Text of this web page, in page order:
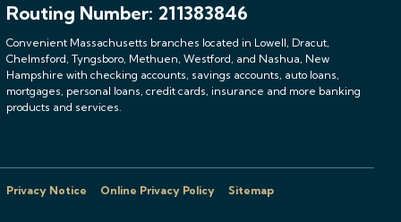
Routing Number: 211383846
Convenient Massachusetts branches located in Lowell, Dracut,
Chelmsford, Tyngsboro, Methuen, Westford, and Nashua, New
Hampshire with checking accounts, savings accounts, auto loans,
mortgages, personal loans, credit cards, insurance and more banking
products and services.
Privacy Notice Online Privacy Policy Sitemap